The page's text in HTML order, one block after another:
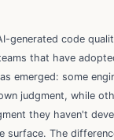
generated code
that have
emerged: some
judgment, while
they haven't
surface. The